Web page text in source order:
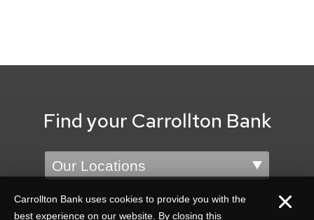
Find your Carrollton Bank
Location
Carrollton Bank uses cookies to provide you with the
best experience on our website. By closing this